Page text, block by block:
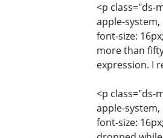
<p class="ds-
apple-system,
font-size:
more than
expression. I
<p class="ds-
apple-system,
font-size: